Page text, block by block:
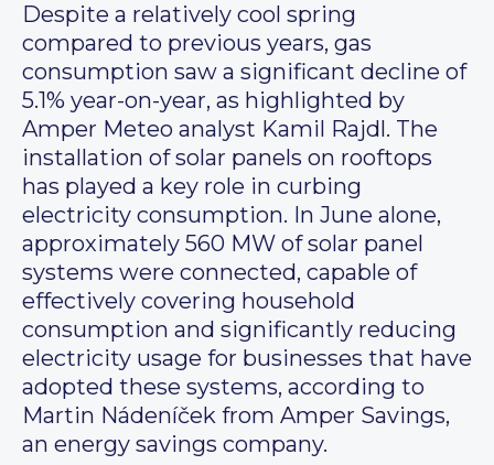
Despite a relatively cool spring
compared to previous years, gas
consumption saw a significant decline of
5.1% year-on-year, as highlighted by
Amper Meteo analyst Kamil Rajdl. The
installation of solar panels on rooftops
has played a key role in curbing
electricity consumption. In June alone,
approximately 560 MW of solar panel
systems were connected, capable of
effectively covering household
consumption and significantly reducing
electricity usage for businesses that have
adopted these systems, according to
Martin Nádeníček from Amper Savings,
an energy savings company.